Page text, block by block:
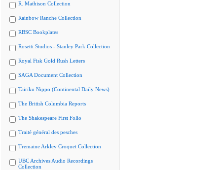
R. Mathison Collection
Rainbow Ranche Collection
RBSC Bookplates
Rosetti Studios - Stanley Park Collection
Royal Fisk Gold Rush Letters
SAGA Document Collection
Tairiku Nippo (Continental Daily News)
The British Columbia Reports
The Shakespeare First Folio
Traité général des pesches
Tremaine Arkley Croquet Collection
UBC Archives Audio Recordings
Collection